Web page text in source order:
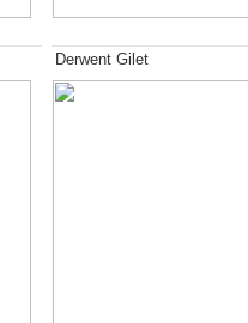
Derwent Gilet